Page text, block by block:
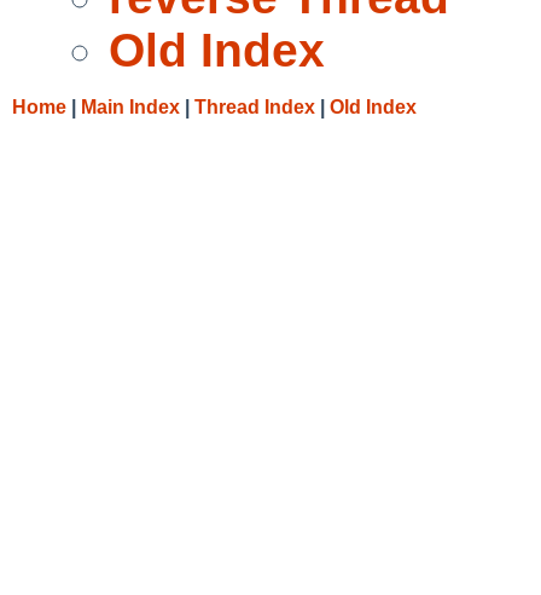
Old Index
Home Main Index Thread Index Old Index